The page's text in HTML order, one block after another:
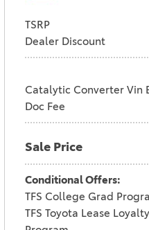
TSRP
Dealer Discount
Catalytic Converter Vin
Doc Fee
Sale Price
Conditional Offers:
TFS College Grad
TFS Toyota Lease Loyalty